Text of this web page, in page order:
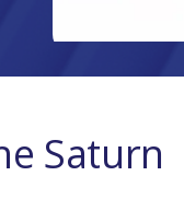
Saturn